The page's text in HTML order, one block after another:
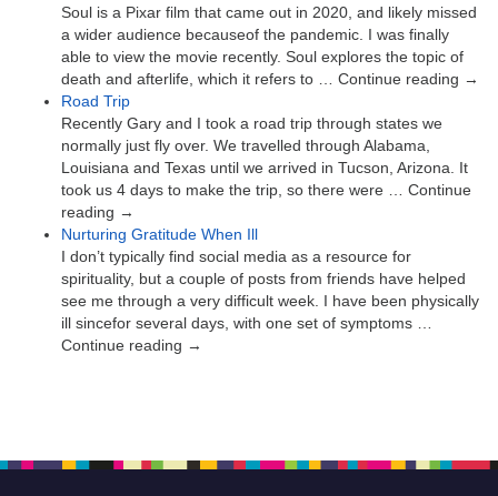
Soul is a Pixar film that came out in 2020, and likely missed
a wider audience becauseof the pandemic. I was finally
able to view the movie recently. Soul explores the topic of
death and afterlife, which it refers to … Continue reading →
Road Trip
Recently Gary and I took a road trip through states we
normally just fly over. We travelled through Alabama,
Louisiana and Texas until we arrived in Tucson, Arizona. It
took us 4 days to make the trip, so there were … Continue
reading →
Nurturing Gratitude When Ill
I don’t typically find social media as a resource for
spirituality, but a couple of posts from friends have helped
see me through a very difficult week. I have been physically
ill sincefor several days, with one set of symptoms …
Continue reading →